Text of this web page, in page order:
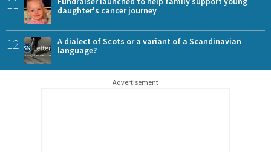
11
daughter's cancer journey
12
A dialect of Scots or a variant of a Scandinavian
language?
Advertisement